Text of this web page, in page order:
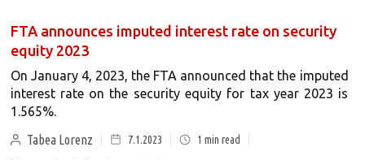
FTA announces imputed interest rate on security
equity 2023
On January 4, 2023, the FTA announced that the imputed
interest rate on the security equity for tax year 2023 is
1.565%.
Tabea Lorenz
7.1.2023 1 min read